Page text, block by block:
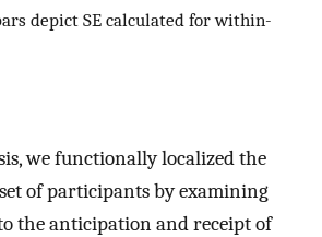
depict SE calculated for within-
we functionally localized the
of participants by examining
the anticipation and receipt of